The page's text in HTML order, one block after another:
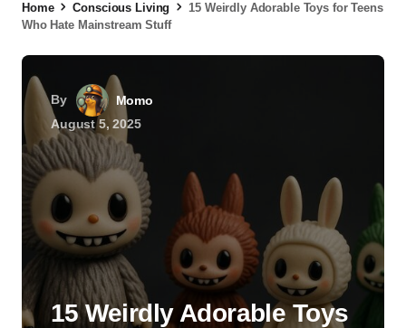
Home Conscious Living
15 Weirdly Adorable Toys for Teens
Who Hate Mainstream Stuff
By
Momo
August 5, 2025
15 Weirdly Adorable Toys